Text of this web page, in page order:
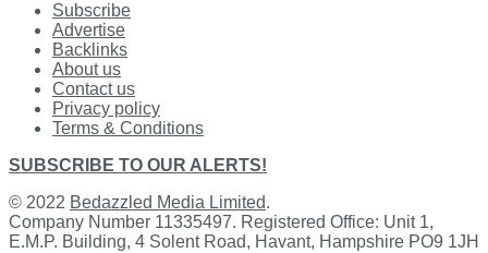
Subscribe
Advertise
Backlinks
About us
Contact us
Privacy policy
Terms & Conditions
SUBSCRIBE TO OUR ALERTS!
© 2022 Bedazzled Media Limited.
Company Number 11335497. Registered Office: Unit 1,
E.M.P. Building, 4 Solent Road, Havant, Hampshire PO9 1JH